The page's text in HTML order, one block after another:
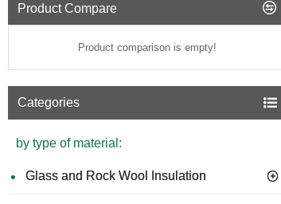
Product Compare
Product comparison is empty!
Categories
by type of material:
Glass and Rock Wool Insulation